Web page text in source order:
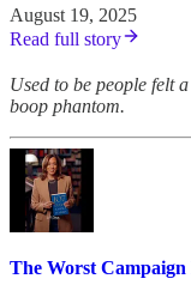
August 19, 2025
Read full story
Used to be people felt
boop phantom.
The Worst Campaign